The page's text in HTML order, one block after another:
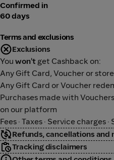
Confirmed in
60 days
Terms and exclusions
Exclusions
You won't get Cashback on:
Any Gift Card, Voucher or
Any Gift Card or Voucher
Purchases made with
on our platform
Fees · Taxes · Service charges
Refunds, cancellations and
Tracking disclaimers